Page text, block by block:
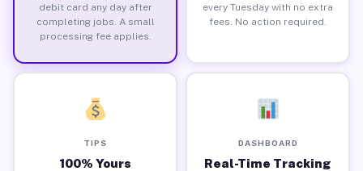
debit card any day after
completing jobs. A small
processing fee applies.
every Tuesday with no extra
fees. No action required.
TIPS
100% Yours
DASHBOARD
Real-Time Tracking